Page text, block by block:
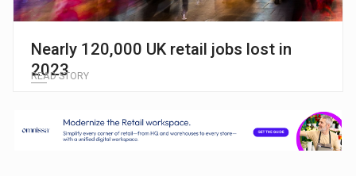
Nearly 120,000 UK retail jobs lost in
2023
READ STORY